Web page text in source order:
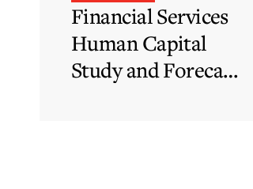
Financial Services
Human Capital
Study and Forecast